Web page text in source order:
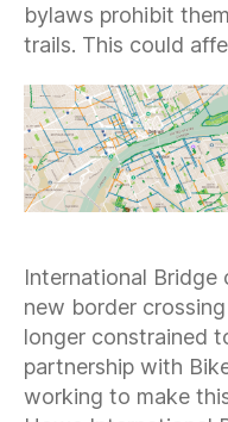
bylaws prohibit
trails. This could
International Bridge
new border
longer constrained
partnership with
working to make